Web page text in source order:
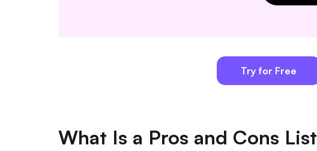
Try for Free
What Is a Pros and Cons List